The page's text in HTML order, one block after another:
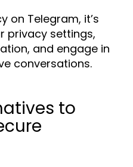
on Telegram, it’s
privacy settings,
and engage in
conversations.
to